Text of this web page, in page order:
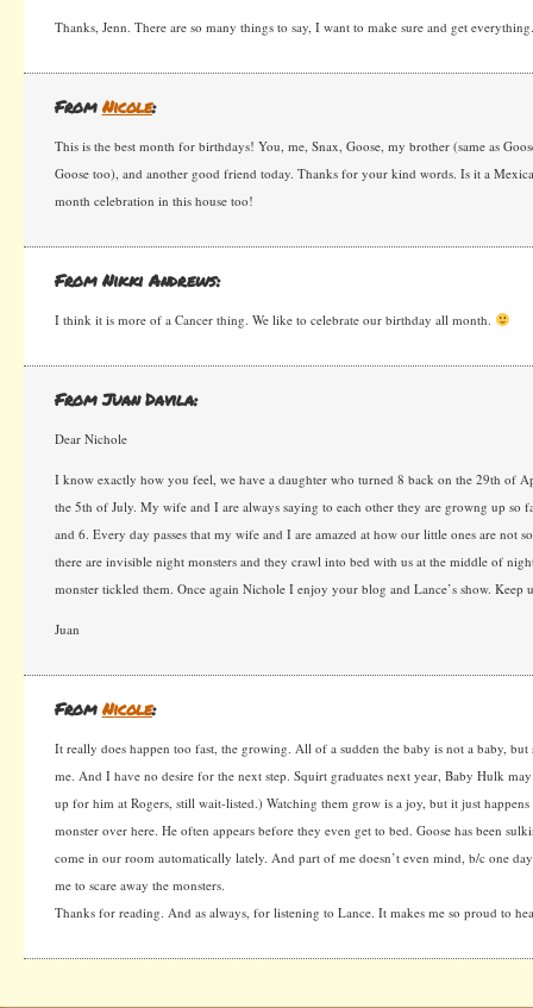
Thanks, Jenn. There are so many things to say, I want to make sure and get everything.
FromNicole:
This is the best month for birthdays! You, me, Snax, Goose, my brother (same as
Goose too), and another good friend today. Thanks for your kind words. Is it a
month celebration in this house too!
From Nikki Andrews:
I think it is more of a Cancer thing. We like to celebrate our birthday all month.
From Juan Davila:
Dear Nichole
I know exactly how you feel, we have a daughter who turned 8 back on the 29th of
the 5th of July. My wife and I are always saying to each other they are growng up so
and 6. Every day passes that my wife and I are amazed at how our little ones are not
there are invisible night monsters and they crawl into bed with us at the middle of
monster tickled them. Once again Nichole I enjoy your blog and Lance’s show. Keep
Juan
FromNicole:
It really does happen too fast, the growing. All of a sudden the baby is not a baby,
me. And I have no desire for the next step. Squirt graduates next year, Baby Hulk
up for him at Rogers, still wait-listed.) Watching them grow is a joy, but it just happens
monster over here. He often appears before they even get to bed. Goose has been
come in our room automatically lately. And part of me doesn’t even mind, b/c one
me to scare away the monsters.
Thanks for reading. And as always, for listening to Lance. It makes me so proud to